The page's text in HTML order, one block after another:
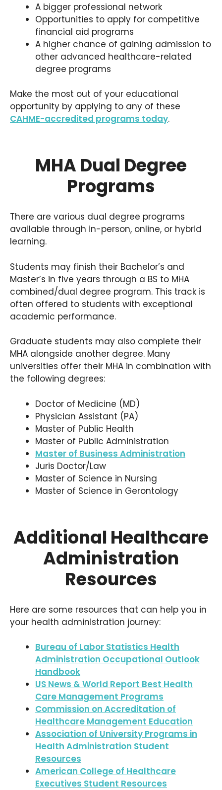
A bigger professional network
Opportunities to apply for competitive
financial aid programs
A higher chance of gaining admission to
other advanced healthcare-related
degree programs
Make the most out of your educational
opportunity by applying to any of these
CAHME-accredited programs today.
MHA Dual Degree
Programs
There are various dual degree programs
available through in-person, online, or hybrid
learning.
Students may finish their Bachelor’s and
Master’s in five years through a BS to MHA
combined/dual degree program. This track is
often offered to students with exceptional
academic performance.
Graduate students may also complete their
MHA alongside another degree. Many
universities offer their MHA in combination with
the following degrees:
Doctor of Medicine (MD)
Physician Assistant (PA)
Master of Public Health
Master of Public Administration
Master of Business Administration
Juris Doctor/Law
Master of Science in Nursing
Master of Science in Gerontology
Additional Healthcare
Administration
Resources
Here are some resources that can help you in
your health administration journey:
Bureau of Labor Statistics Health
Administration Occupational Outlook
Handbook
US News & World Report Best Health
Care Management Programs
Commission on Accreditation of
Healthcare Management Education
Association of University Programs in
Health Administration Student
Resources
American College of Healthcare
Executives Student Resources